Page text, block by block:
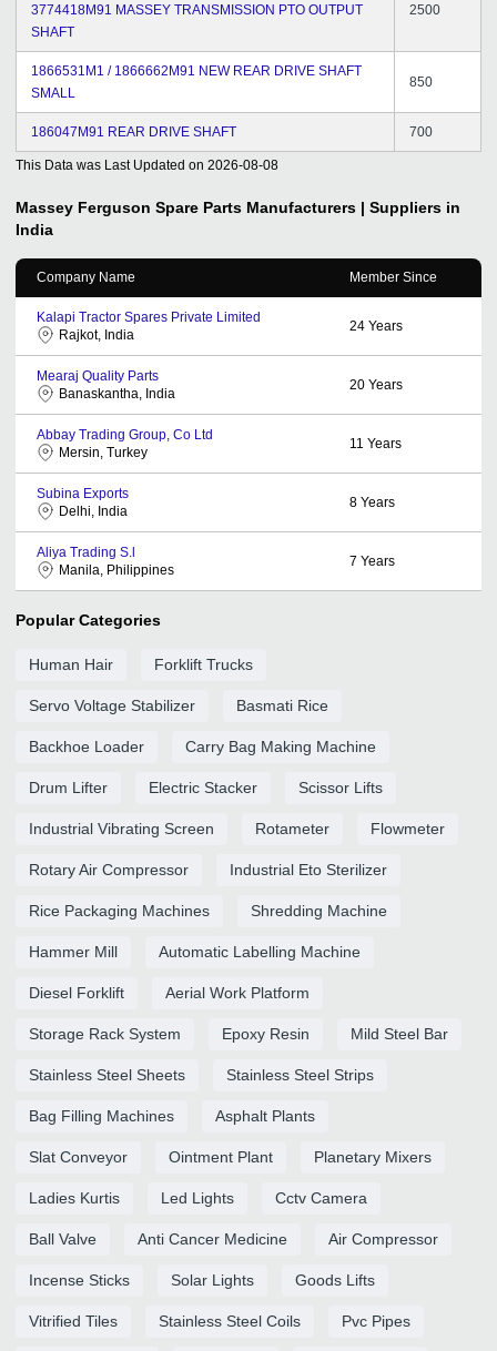
3774418M91 MASSEY TRANSMISSION PTO OUTPUT
SHAFT
2500
1866531M1 / 1866662M91 NEW REAR DRIVE SHAFT
SMALL
850
186047M91 REAR DRIVE SHAFT 700
This Data was Last Updated on 2026-08-08
Massey Ferguson Spare Parts Manufacturers | Suppliers in
India
Company Name Member Since
Kalapi Tractor Spares Private Limited
Rajkot, India
24 Years
Mearaj Quality Parts
Banaskantha, India
20 Years
Abbay Trading Group, Co Ltd
Mersin, Turkey
11 Years
Subina Exports
Delhi, India
8 Years
Aliya Trading S.l
Manila, Philippines
7 Years
Popular Categories
Human Hair Forklift Trucks
Servo Voltage Stabilizer Basmati Rice
Backhoe Loader Carry Bag Making Machine
Drum Lifter Electric Stacker Scissor Lifts
Industrial Vibrating Screen Rotameter Flowmeter
Rotary Air Compressor Industrial Eto Sterilizer
Rice Packaging Machines Shredding Machine
Hammer Mill Automatic Labelling Machine
Diesel Forklift Aerial Work Platform
Storage Rack System Epoxy Resin Mild Steel Bar
Stainless Steel Sheets Stainless Steel Strips
Bag Filling Machines Asphalt Plants
Slat Conveyor Ointment Plant Planetary Mixers
Ladies Kurtis Led Lights Cctv Camera
Ball Valve Anti Cancer Medicine Air Compressor
Incense Sticks Solar Lights Goods Lifts
Vitrified Tiles Stainless Steel Coils Pvc Pipes